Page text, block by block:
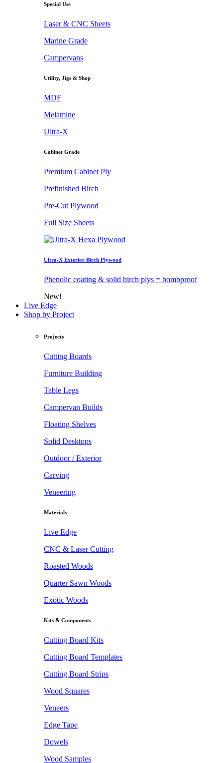
Special Use
Laser & CNC Sheets
Marine Grade
Campervans
Utility, Jigs & Shop
MDF
Melamine
Ultra-X
Cabinet Grade
Premium Cabinet Ply
Prefinished Birch
Pre-Cut Plywood
Full Size Sheets
Ultra-X Exterior Birch Plywood
Phenolic coating & solid birch plys = bombproof
New!
Live Edge
Shop by Project
Projects
Cutting Boards
Furniture Building
Table Legs
Campervan Builds
Floating Shelves
Solid Desktops
Outdoor / Exterior
Carving
Veneering
Materials
Live Edge
CNC & Laser Cutting
Roasted Woods
Quarter Sawn Woods
Exotic Woods
Kits & Components
Cutting Board Kits
Cutting Board Templates
Cutting Board Strips
Wood Squares
Veneers
Edge Tape
Dowels
Wood Samples